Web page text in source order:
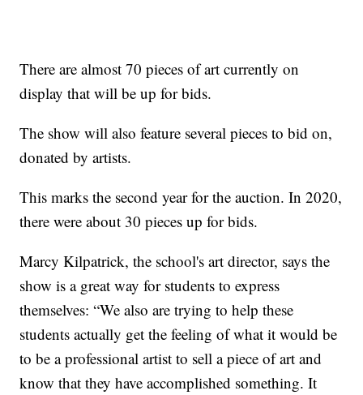
There are almost 70 pieces of art currently on
display that will be up for bids.
The show will also feature several pieces to bid on,
donated by artists.
This marks the second year for the auction. In 2020,
there were about 30 pieces up for bids.
Marcy Kilpatrick, the school's art director, says the
show is a great way for students to express
themselves: “We also are trying to help these
students actually get the feeling of what it would be
to be a professional artist to sell a piece of art and
know that they have accomplished something. It